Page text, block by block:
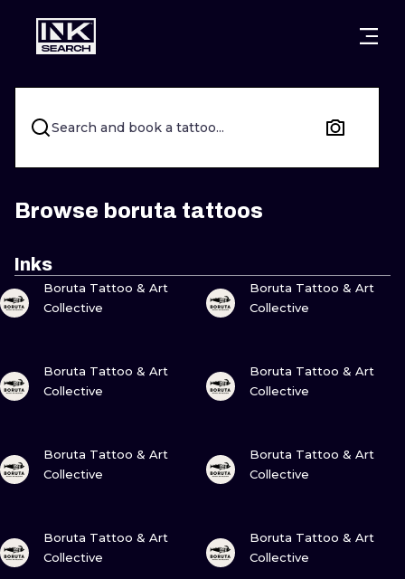
CITIES WARSAW
CRACOW
BERLIN LONDON
HEIDELBERG EDINBURGH
PRAGUE VIENNA
STYLES
LETTERING
NEW
TRIBAL
MINIMALISM
Search and book a tattoo...
Browse boruta tattoos
Inks
VIEW INK
Boruta Tattoo & Art
Collective
VIEW INK
Boruta Tattoo & Art
Collective
Boruta Tattoo & Art
Collective
Boruta Tattoo & Art
Collective
Boruta Tattoo & Art
Collective
Boruta Tattoo & Art
Collective
Boruta Tattoo & Art
Collective
Boruta Tattoo & Art
Collective